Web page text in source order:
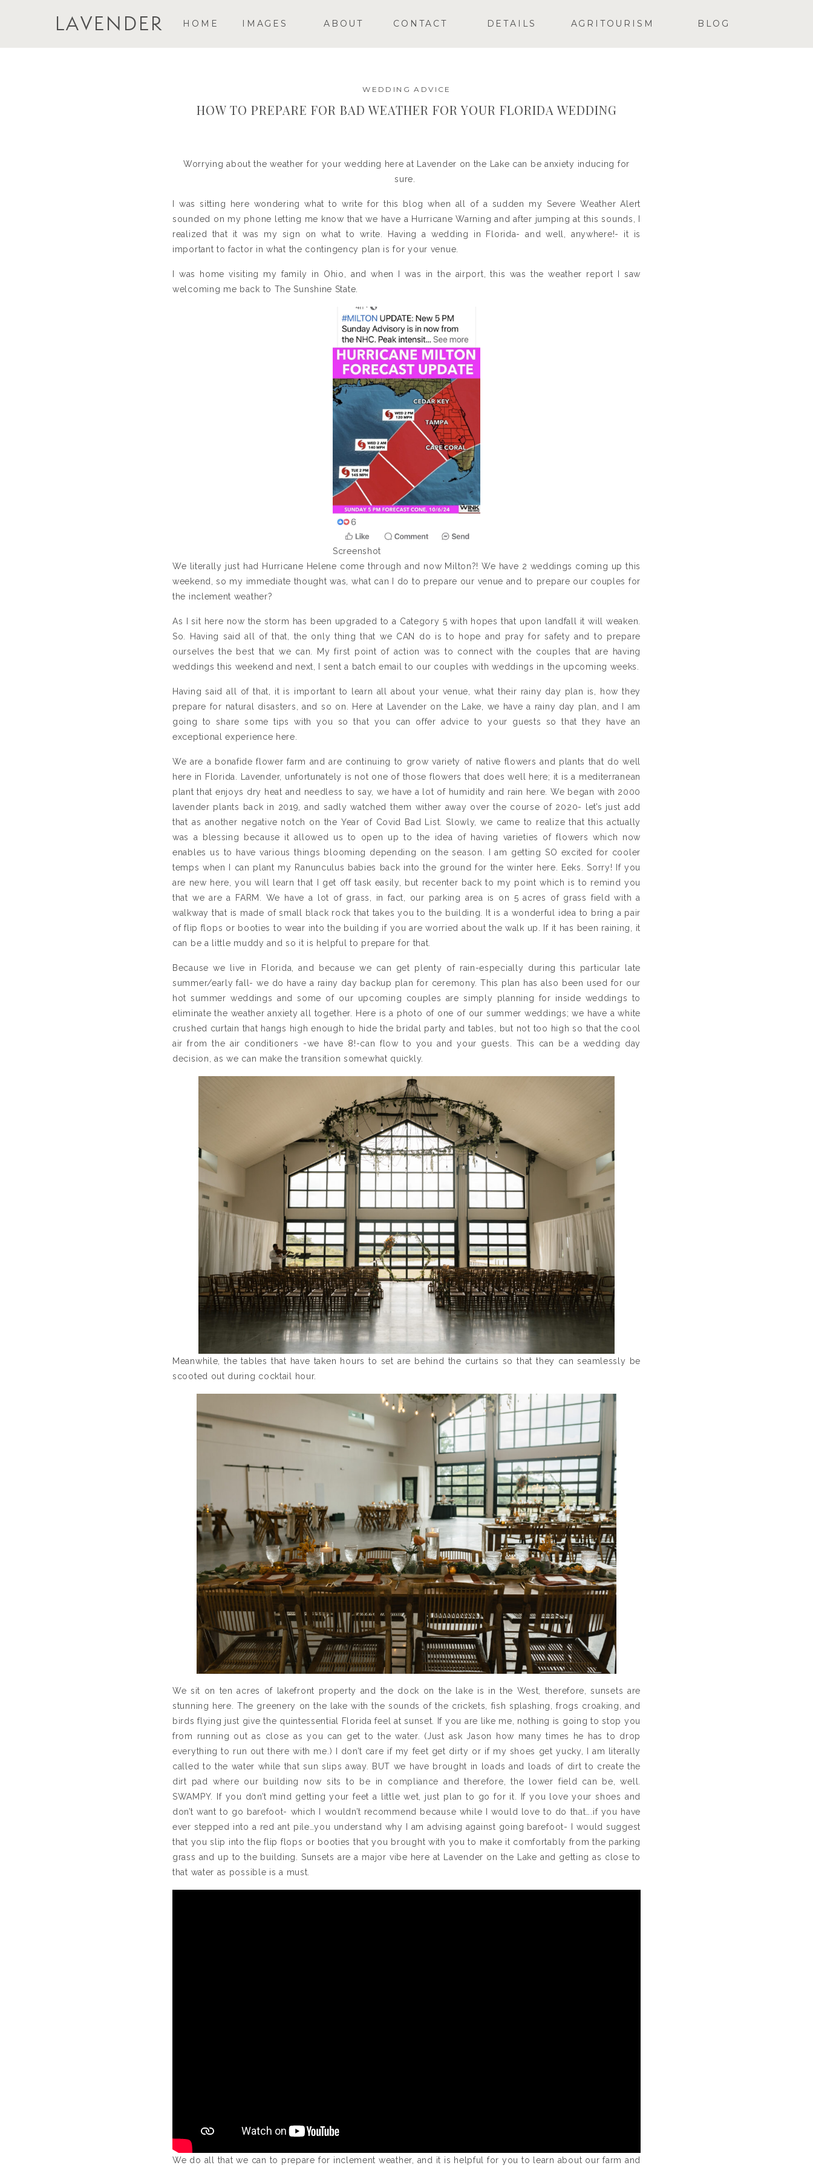
BLOG
CONTACT AGRITOURISM
DETAILS
IMAGES ABOUT
HOME
LAVENDER
Worrying about the weather for your wedding here at Lavender on the Lake can be anxiety inducing for
sure.
I was sitting here wondering what to write for this blog when all of a sudden my Severe Weather Alert
sounded on my phone letting me know that we have a Hurricane Warning and after jumping at this sounds, I
realized that it was my sign on what to write. Having a wedding in Florida- and well, anywhere!- it is
important to factor in what the contingency plan is for your venue.
I was home visiting my family in Ohio, and when I was in the airport, this was the weather report I saw
welcoming me back to The Sunshine State.
Screenshot
We literally just had Hurricane Helene come through and now Milton?! We have 2 weddings coming up this
weekend, so my immediate thought was, what can I do to prepare our venue and to prepare our couples for
the inclement weather?
As I sit here now the storm has been upgraded to a Category 5 with hopes that upon landfall it will weaken.
So. Having said all of that, the only thing that we CAN do is to hope and pray for safety and to prepare
ourselves the best that we can. My first point of action was to connect with the couples that are having
weddings this weekend and next, I sent a batch email to our couples with weddings in the upcoming weeks.
Having said all of that, it is important to learn all about your venue, what their rainy day plan is, how they
prepare for natural disasters, and so on. Here at Lavender on the Lake, we have a rainy day plan, and I am
going to share some tips with you so that you can offer advice to your guests so that they have an
exceptional experience here.
We are a bonafide flower farm and are continuing to grow variety of native flowers and plants that do well
here in Florida. Lavender, unfortunately is not one of those flowers that does well here; it is a mediterranean
plant that enjoys dry heat and needless to say, we have a lot of humidity and rain here. We began with 2000
lavender plants back in 2019, and sadly watched them wither away over the course of 2020- let’s just add
that as another negative notch on the Year of Covid Bad List. Slowly, we came to realize that this actually
was a blessing because it allowed us to open up to the idea of having varieties of flowers which now
enables us to have various things blooming depending on the season. I am getting SO excited for cooler
temps when I can plant my Ranunculus babies back into the ground for the winter here. Eeks. Sorry! If you
are new here, you will learn that I get off task easily, but recenter back to my point which is to remind you
that we are a FARM. We have a lot of grass, in fact, our parking area is on 5 acres of grass field with a
walkway that is made of small black rock that takes you to the building. It is a wonderful idea to bring a pair
of flip flops or booties to wear into the building if you are worried about the walk up. If it has been raining, it
can be a little muddy and so it is helpful to prepare for that.
Because we live in Florida, and because we can get plenty of rain-especially during this particular late
summer/early fall- we do have a rainy day backup plan for ceremony. This plan has also been used for our
hot summer weddings and some of our upcoming couples are simply planning for inside weddings to
eliminate the weather anxiety all together. Here is a photo of one of our summer weddings; we have a white
crushed curtain that hangs high enough to hide the bridal party and tables, but not too high so that the cool
air from the air conditioners -we have 8!-can flow to you and your guests. This can be a wedding day
decision, as we can make the transition somewhat quickly.
Meanwhile, the tables that have taken hours to set are behind the curtains so that they can seamlessly be
scooted out during cocktail hour.
We sit on ten acres of lakefront property and the dock on the lake is in the West, therefore, sunsets are
stunning here. The greenery on the lake with the sounds of the crickets, fish splashing, frogs croaking, and
birds flying just give the quintessential Florida feel at sunset. If you are like me, nothing is going to stop you
from running out as close as you can get to the water. (Just ask Jason how many times he has to drop
everything to run out there with me.) I don’t care if my feet get dirty or if my shoes get yucky, I am literally
called to the water while that sun slips away. BUT we have brought in loads and loads of dirt to create the
dirt pad where our building now sits to be in compliance and therefore, the lower field can be, well.
SWAMPY. If you don’t mind getting your feet a little wet, just plan to go for it. If you love your shoes and
don’t want to go barefoot- which I wouldn’t recommend because while I would love to do that….if you have
ever stepped into a red ant pile…you understand why I am advising against going barefoot- I would suggest
that you slip into the flip flops or booties that you brought with you to make it comfortably from the parking
grass and up to the building. Sunsets are a major vibe here at Lavender on the Lake and getting as close to
that water as possible is a must.
We do all that we can to prepare for inclement weather, and it is helpful for you to learn about our farm and
WEDDING ADVICE
HOW TO PREPARE FOR BAD WEATHER FOR YOUR FLORIDA WEDDING